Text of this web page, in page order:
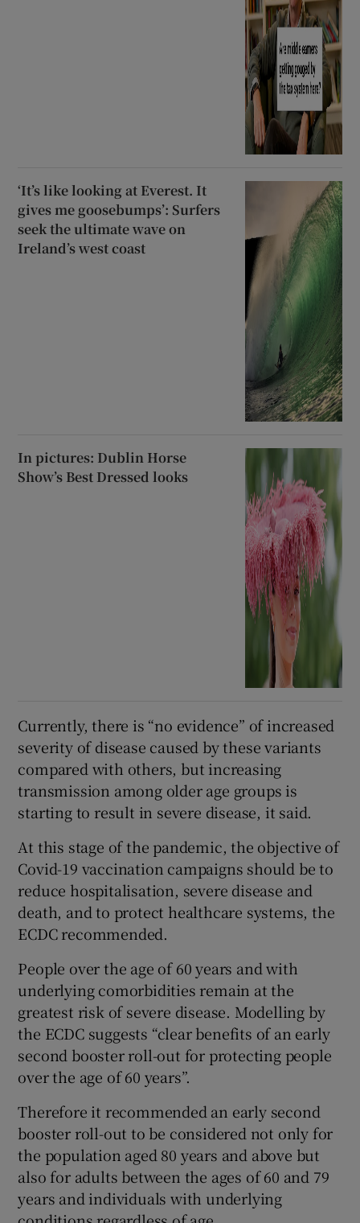
‘It’s like looking at Everest. It
gives me goosebumps’: Surfers
seek the ultimate wave on
Ireland’s west coast
In pictures: Dublin Horse
Show’s Best Dressed looks
Currently, there is “no evidence” of increased
severity of disease caused by these variants
compared with others, but increasing
transmission among older age groups is
starting to result in severe disease, it said.
At this stage of the pandemic, the objective of
Covid-19 vaccination campaigns should be to
reduce hospitalisation, severe disease and
death, and to protect healthcare systems, the
ECDC recommended.
People over the age of 60 years and with
underlying comorbidities remain at the
greatest risk of severe disease. Modelling by
the ECDC suggests “clear benefits of an early
second booster roll-out for protecting people
over the age of 60 years”.
Therefore it recommended an early second
booster roll-out to be considered not only for
the population aged 80 years and above but
also for adults between the ages of 60 and 79
years and individuals with underlying